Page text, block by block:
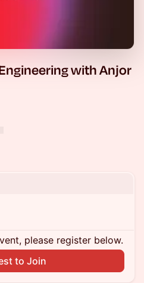
with Anjor
please register below.
to Join